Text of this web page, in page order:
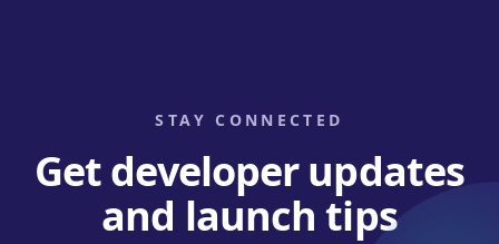
STAY CONNECTED
Get developer updates
and launch tips